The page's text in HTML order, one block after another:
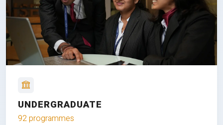
UNDERGRADUATE
92 programmes